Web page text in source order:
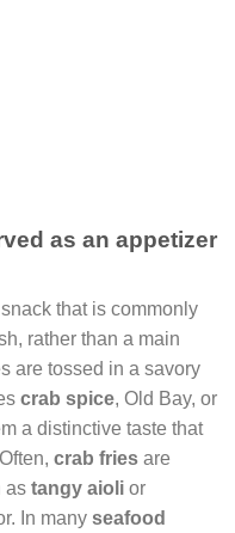
as an appetizer
snack that is commonly
rather than a main
are tossed in a savory
crab spice, Old Bay, or
a distinctive taste that
crab fries are
as tangy aioli or
In many seafood